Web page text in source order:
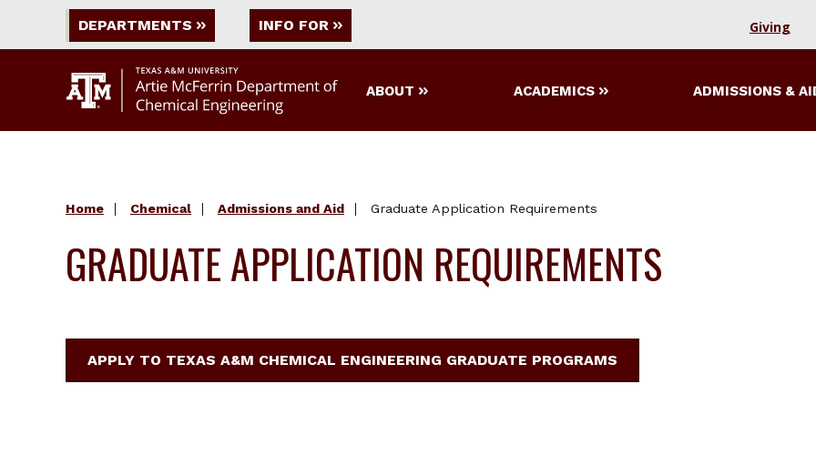
DEPARTMENTS INFO FOR Giving
ABOUT ACADEMICS ADMISSIONS &
Home Chemical Admissions and Aid Graduate Application Requirements
GRADUATE APPLICATION REQUIREMENTS
APPLY TO TEXAS A&M CHEMICAL ENGINEERING GRADUATE PROGRAMS